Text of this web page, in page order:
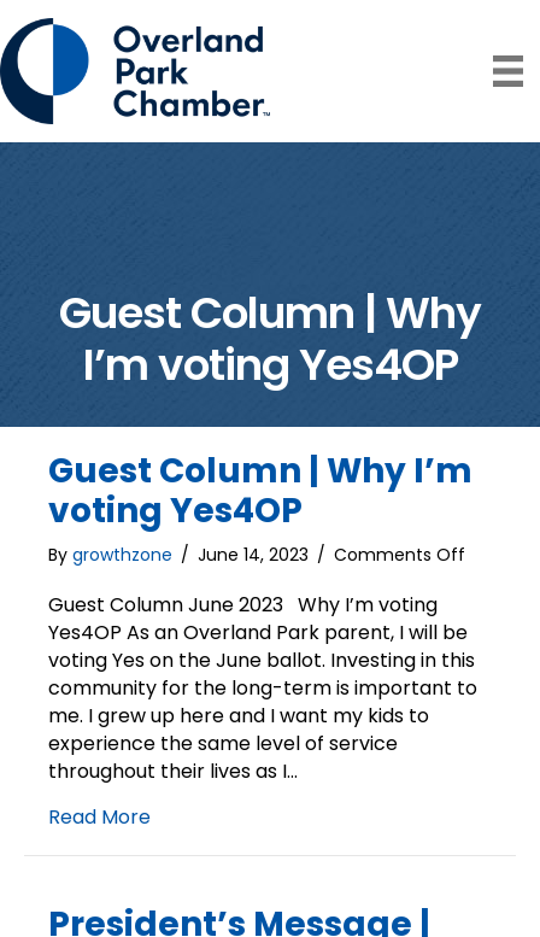
Guest Column | Why
I’m voting Yes4OP
Guest Column | Why I’m
voting Yes4OP
By growthzone / June 14, 2023 / Comments Off
|
Why
I’m
voting
Guest Column June 2023 Why I’m voting
Yes4OP As an Overland Park parent, I will be
voting Yes on the June ballot. Investing in this
community for the long-term is important to
me. I grew up here and I want my kids to
experience the same level of service
throughout their lives as I…
Read More
President’s Message |